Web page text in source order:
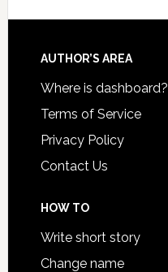
AUTHOR’S AREA
Where is dashboard?
Terms of Service
Privacy Policy
Contact Us
HOW TO
Write short story
Change name